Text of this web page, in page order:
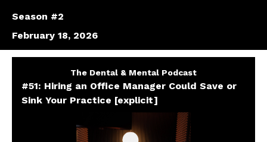
Season #2
February 18, 2026